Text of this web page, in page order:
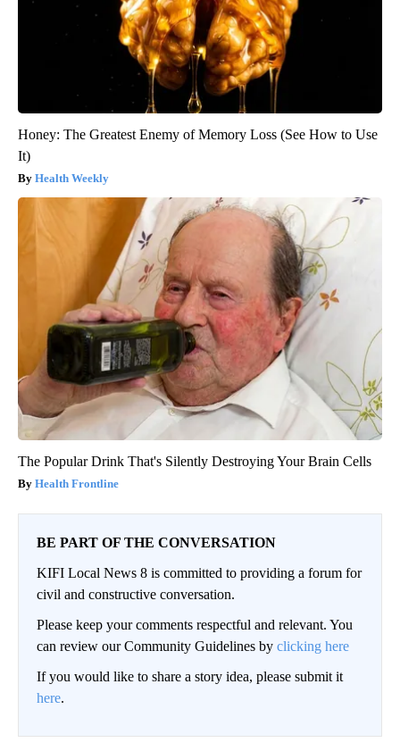
Honey: The Greatest Enemy of Memory Loss (See How to Use
It)
Health Weekly
The Popular Drink That's Silently Destroying Your Brain Cells
Health Frontline
BE PART OF THE CONVERSATION
KIFI Local News 8 is committed to providing a forum for
civil and constructive conversation.
Please keep your comments respectful and relevant. You
can review our Community Guidelines by clicking here
If you would like to share a story idea, please submit it
here.